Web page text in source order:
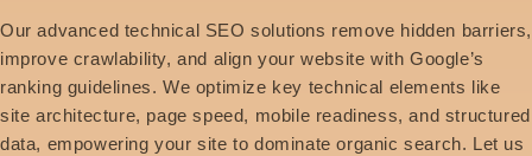
Our advanced technical SEO solutions remove hidden barriers,
improve crawlability, and align your website with Google’s
ranking guidelines. We optimize key technical elements like
site architecture, page speed, mobile readiness, and structured
data, empowering your site to dominate organic search. Let us